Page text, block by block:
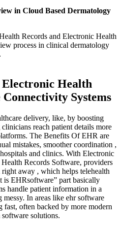
in Cloud Based Dermatology
Records and Electronic Health
process in clinical dermatology
Electronic Health
Systems
delivery, like, by boosting
reach patient details more
The Benefits Of EHR are
mistakes, smoother coordination ,
and clinics. With Electronic
Records Software, providers
away , which helps telehealth
is EHRsoftware” part basically
handle patient information in a
In areas like ehr software
often backed by more modern
solutions.